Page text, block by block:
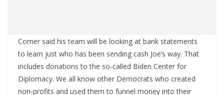
Comer said his team will be looking at bank statements
to learn just who has been sending cash Joe’s way. That
includes donations to the so-called Biden Center for
Diplomacy. We all know other Democrats who created
non-profits and used them to funnel money into their